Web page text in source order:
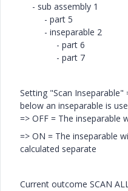
- sub assembly 1
- part 5
- inseparable 2
- part 6
- part 7
Setting "Scan Inseparable"
below an inseparable is
=> OFF = The inseparable
=> ON = The inseparable
calculated separate
Current outcome SCAN